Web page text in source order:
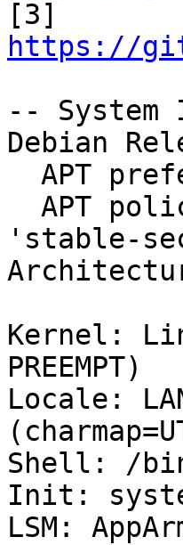
https://
-- System
Debian
'stable-
Kernel:
PREEMPT)
Locale:
Shell: /
Init:
LSM: